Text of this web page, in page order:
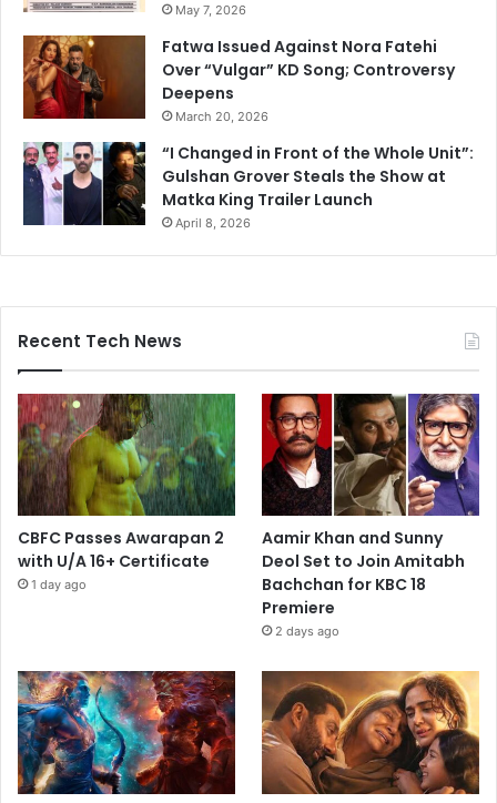
May 7, 2026
Fatwa Issued Against Nora Fatehi
Over “Vulgar” KD Song; Controversy
Deepens
March 20, 2026
“I Changed in Front of the Whole Unit”:
Gulshan Grover Steals the Show at
Matka King Trailer Launch
April 8, 2026
Recent Tech News
CBFC Passes Awarapan 2
with U/A 16+ Certificate
1 day ago
Aamir Khan and Sunny
Deol Set to Join Amitabh
Bachchan for KBC 18
Premiere
2 days ago